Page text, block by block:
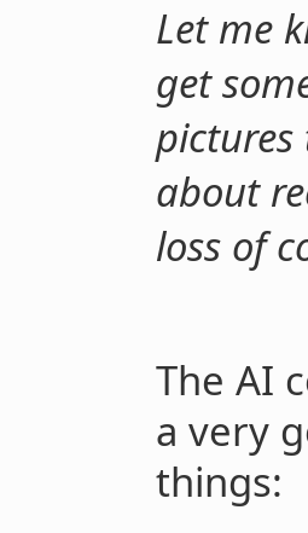
Let me
get
about
loss of
The AI
a very
things: